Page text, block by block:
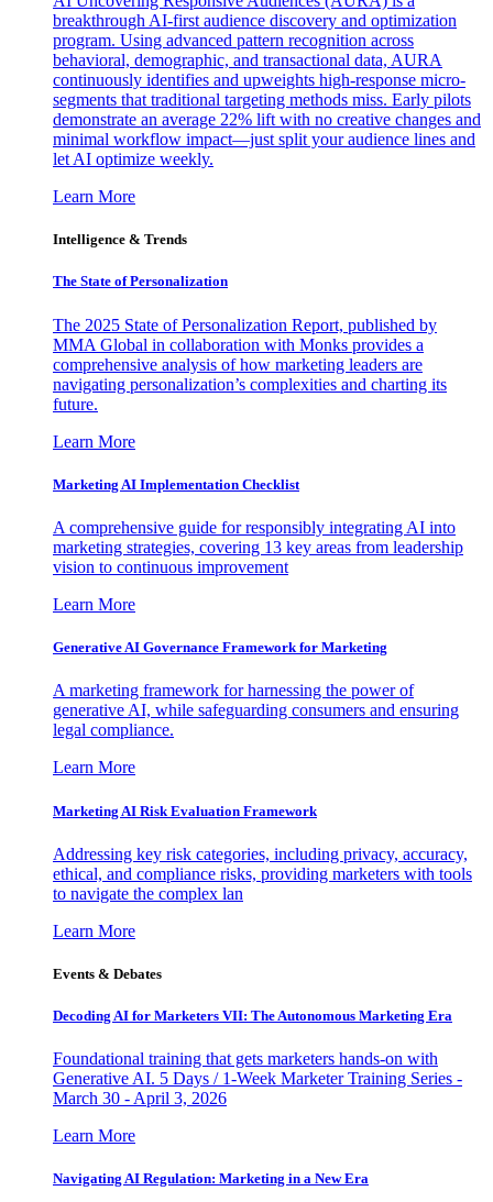
breakthrough AI-first audience discovery and optimization
program. Using advanced pattern recognition across
behavioral, demographic, and transactional data, AURA
continuously identifies and upweights high-response micro-
segments that traditional targeting methods miss. Early pilots
demonstrate an average 22% lift with no creative changes and
minimal workflow impact—just split your audience lines and
let AI optimize weekly.
Learn More
Intelligence & Trends
The State of Personalization
The 2025 State of Personalization Report, published by
MMA Global in collaboration with Monks provides a
comprehensive analysis of how marketing leaders are
navigating personalization’s complexities and charting its
future.
Learn More
Marketing AI Implementation Checklist
A comprehensive guide for responsibly integrating AI into
marketing strategies, covering 13 key areas from leadership
vision to continuous improvement
Learn More
Generative AI Governance Framework for Marketing
A marketing framework for harnessing the power of
generative AI, while safeguarding consumers and ensuring
legal compliance.
Learn More
Marketing AI Risk Evaluation Framework
Addressing key risk categories, including privacy, accuracy,
ethical, and compliance risks, providing marketers with tools
to navigate the complex lan
Learn More
Events & Debates
Decoding AI for Marketers VII: The Autonomous Marketing Era
Foundational training that gets marketers hands-on with
Generative AI. 5 Days / 1-Week Marketer Training Series -
March 30 - April 3, 2026
Learn More
Navigating AI Regulation: Marketing in a New Era